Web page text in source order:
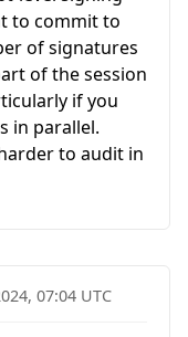
to commit to
of signatures
of the session
if you
in parallel.
to audit in
07:04 UTC